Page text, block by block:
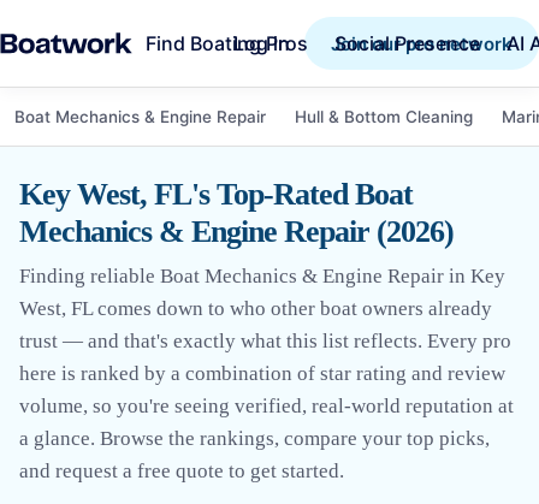
Find Boating Pros Social Presence AI
Log in Join our pro network
Boat Mechanics & Engine Repair Hull & Bottom Cleaning
Key West, FL's Top-Rated Boat
Mechanics & Engine Repair (2026)
Finding reliable Boat Mechanics & Engine Repair in Key
West, FL comes down to who other boat owners already
trust — and that's exactly what this list reflects. Every pro
here is ranked by a combination of star rating and review
volume, so you're seeing verified, real-world reputation at
a glance. Browse the rankings, compare your top picks,
and request a free quote to get started.